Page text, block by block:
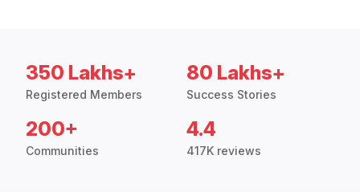
350 Lakhs+
Registered Members
80 Lakhs+
Success Stories
200+
Communities
4.4
417K reviews